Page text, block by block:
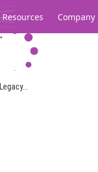
Resources Company
Legacy...